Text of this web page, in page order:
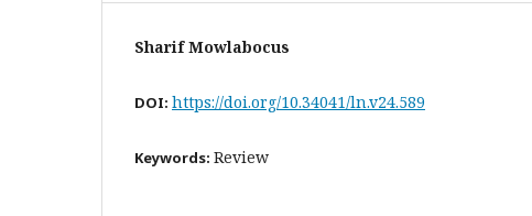
Sharif Mowlabocus
DOI: https://doi.org/10.34041/ln.v24.589
Keywords: Review